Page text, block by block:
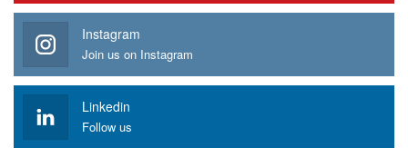
Instagram
Join us on Instagram
Linkedin
Follow us